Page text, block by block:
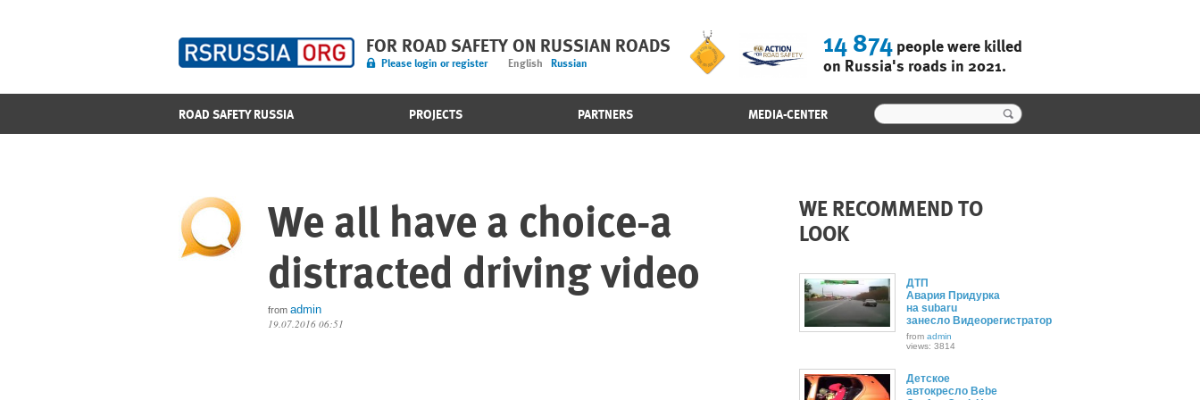
FOR ROAD SAFETY ON RUSSIAN ROADS
Please login or register English Russian
14 874people were killed
on Russia's roads in 2021.
ROAD SAFETY RUSSIA PROJECTS PARTNERS MEDIA-CENTER
We all have a choice-a
distracted driving video
from admin
19.07.2016 06:51
WE RECOMMEND TO
LOOK
ДТП
Авария Придурка
на subaru
занесло Видеорегистратор
from admin
views: 3814
Детское
автокресло Bebe